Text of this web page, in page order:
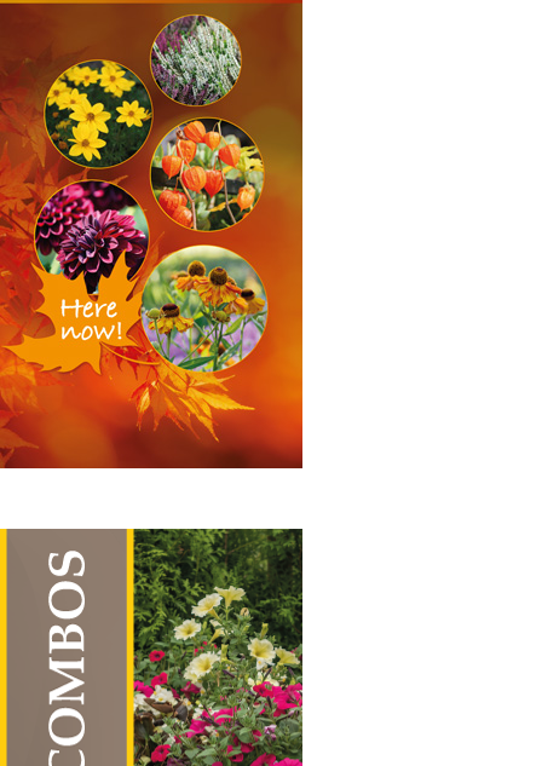
Autumn Colours
Vertical Hanging Banners
£19.50 – £55.00Price
range:
£19.50
through
£55.00